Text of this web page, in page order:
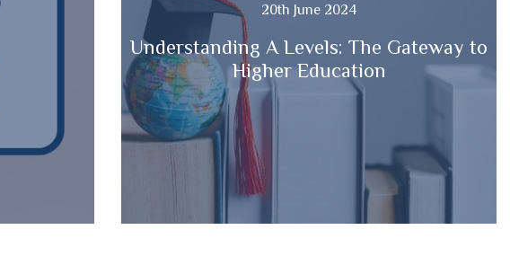
20th June 2024
Understanding A Levels: The Gateway to
Higher Education